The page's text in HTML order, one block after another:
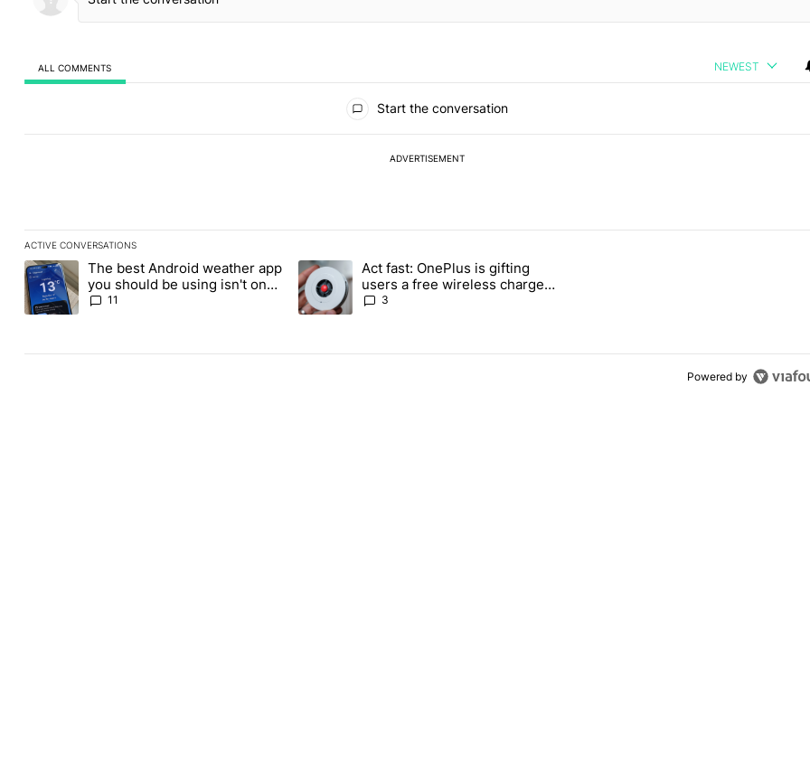
ALL COMMENTS NEWEST
Start the conversation
ADVERTISEMENT
ACTIVE CONVERSATIONS
The following is a list of the most commented articles in the last 7 days.
A trending article titled "The best Android weather app you should be using isn't on the Play Store" with 11 comments.
The best Android weather app
you should be using isn't on
the Play Store
11
A trending article titled "Act fast: OnePlus is gifting users a free wireless charger for
Act fast: OnePlus is gifting
users a free wireless charger
for its transition
3
Powered by